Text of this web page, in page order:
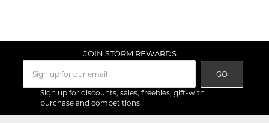
JOIN STORM REWARDS
GO
Sign up for discounts, sales, freebies, gift-with
purchase and competitions